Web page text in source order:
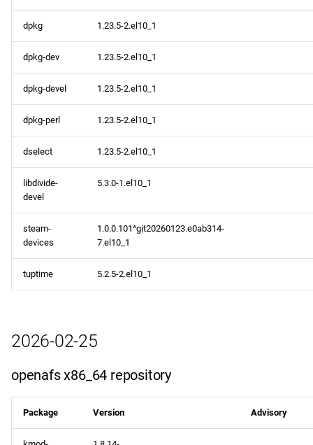
dpkg 1.23.5-2.el10_1
dpkg-dev 1.23.5-2.el10_1
dpkg-devel 1.23.5-2.el10_1
dpkg-perl 1.23.5-2.el10_1
dselect 1.23.5-2.el10_1
libdivide-
devel
5.3.0-1.el10_1
steam-
devices
1.0.0.101^git20260123.e0ab314-
7.el10_1
tuptime 5.2.5-2.el10_1
2026-02-25
openafs x86_64 repository
Package Version Advisory